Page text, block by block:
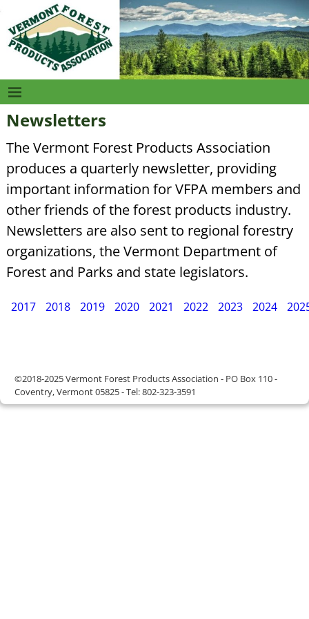
Newsletters
The Vermont Forest Products Association
produces a quarterly newsletter, providing
important information for VFPA members and
other friends of the forest products industry.
Newsletters are also sent to regional forestry
organizations, the Vermont Department of
Forest and Parks and state legislators.
2017 2018 2019 2020 2021 2022 2023 2024
©2018-2025 Vermont Forest Products Association - PO Box 110 -
Coventry, Vermont 05825 - Tel: 802-323-3591